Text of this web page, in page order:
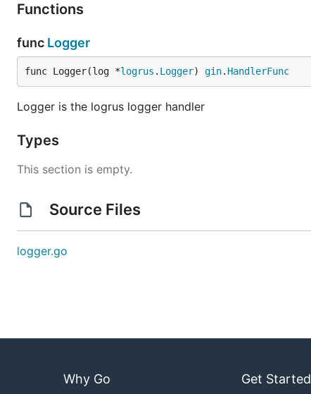
Functions
func Logger
func Logger(log *logrus . Logger) gin. HandlerFunc
Logger is the logrus logger handler
Types
This section is empty.
Source Files
logger.go
Why Go Get Started